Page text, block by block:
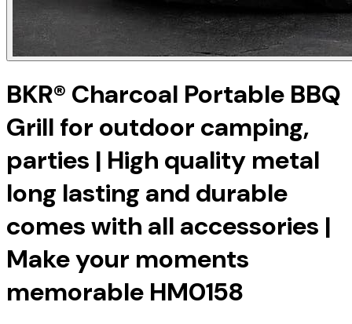
BKR® Charcoal Portable BBQ
Grill for outdoor camping,
parties | High quality metal
long lasting and durable
comes with all accessories |
Make your moments
memorable HM0158